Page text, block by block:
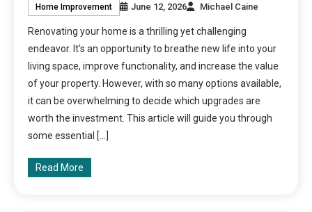
Home Improvement June 12, 2026 Michael Caine
Renovating your home is a thrilling yet challenging
endeavor. It’s an opportunity to breathe new life into your
living space, improve functionality, and increase the value
of your property. However, with so many options available,
it can be overwhelming to decide which upgrades are
worth the investment. This article will guide you through
some essential […]
Read More